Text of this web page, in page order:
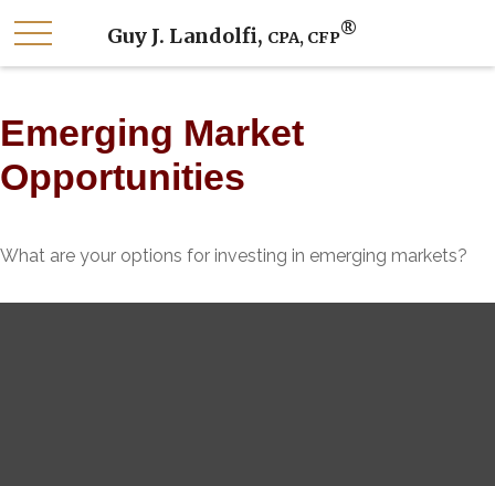
Guy J. Landolfi, CPA, CFP®
Emerging Market
Opportunities
What are your options for investing in emerging markets?